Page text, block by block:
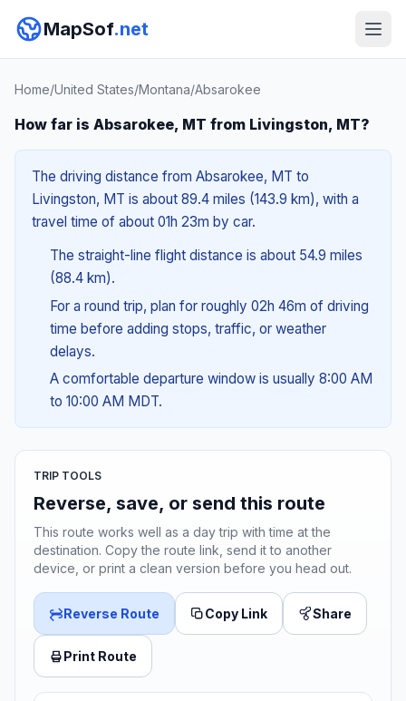
MapSof.net
Home/United States/Montana/Absarokee
How far is Absarokee, MT from Livingston, MT?
The driving distance from Absarokee, MT to
Livingston, MT is about 89.4 miles (143.9 km), with a
travel time of about 01h 23m by car.
The straight-line flight distance is about 54.9 miles
(88.4 km).
For a round trip, plan for roughly 02h 46m of driving
time before adding stops, traffic, or weather
delays.
A comfortable departure window is usually 8:00 AM
to 10:00 AM MDT.
TRIP TOOLS
Reverse, save, or send this route
This route works well as a day trip with time at the
destination. Copy the route link, send it to another
device, or print a clean version before you head out.
Reverse Route Copy Link Share
Print Route